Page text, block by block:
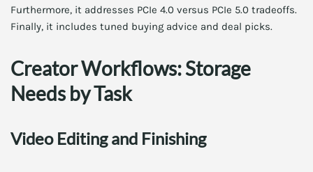
Furthermore, it addresses PCIe 4.0 versus PCIe 5.0 tradeoffs.
Finally, it includes tuned buying advice and deal picks.
Creator Workflows: Storage
Needs by Task
Video Editing and Finishing